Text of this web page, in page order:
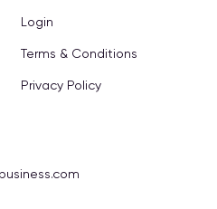
Login
Terms & Conditions
Privacy Policy